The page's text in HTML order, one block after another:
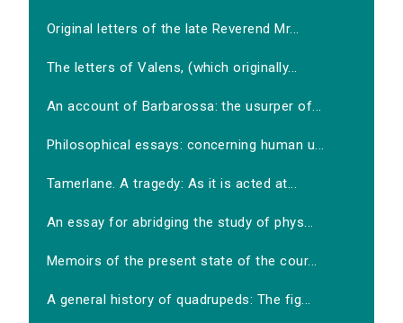
Original letters of the late Reverend Mr...
The letters of Valens, (which originally...
An account of Barbarossa: the usurper of...
Philosophical essays: concerning human u...
Tamerlane. A tragedy: As it is acted at...
An essay for abridging the study of phys...
Memoirs of the present state of the cour...
A general history of quadrupeds: The fig...